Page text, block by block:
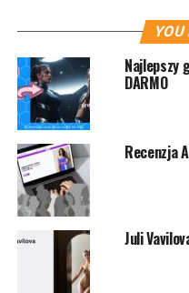
Najlepszy
DARMO
Recenzja
Juli